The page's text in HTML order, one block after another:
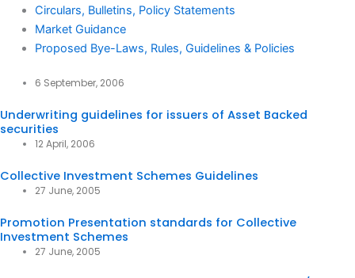
Circulars, Bulletins, Policy Statements
Market Guidance
Proposed Bye-Laws, Rules, Guidelines & Policies
6 September, 2006
Underwriting guidelines for issuers of Asset Backed
securities
12 April, 2006
Collective Investment Schemes Guidelines
27 June, 2005
Promotion Presentation standards for Collective
Investment Schemes
27 June, 2005